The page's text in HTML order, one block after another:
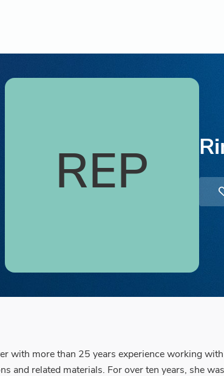
REP
with more than 25 years experience working
and related materials. For over ten years, she